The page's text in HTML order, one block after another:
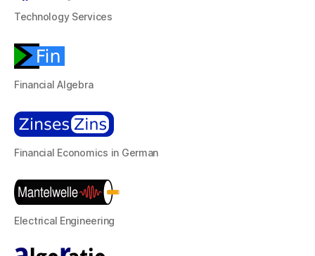
Technology Services
Financial Algebra
Financial Economics in German
Electrical Engineering